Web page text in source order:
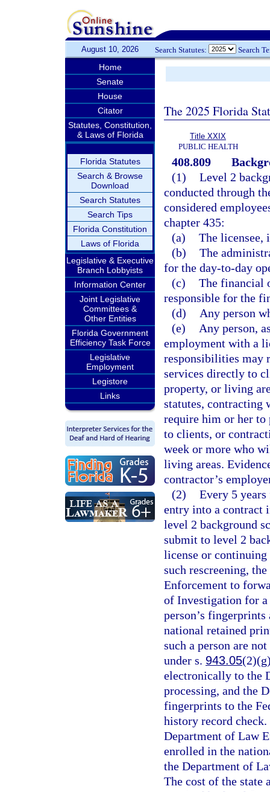
August 10, 2026 Search Statutes: Search
Home
Senate
House
Citator
Statutes, Constitution,
& Laws of Florida
Florida Statutes
Search & Browse
Download
Search Statutes
Search Tips
Florida Constitution
Laws of Florida
Legislative & Executive
Branch Lobbyists
Information Center
Joint Legislative
Committees &
Other Entities
Florida Government
Efficiency Task Force
Legislative
Employment
Legistore
Links
The 2025 Florida
Title XXIX
PUBLIC HEALTH
408.809
(1) Level 2
conducted through
considered
chapter 435:
(a) The
(b) The
for the day-to-day
(c) The financial
responsible for the
(d)
Any person
(e)
Any person,
employment with a
responsibilities may
services directly to
property, or living
statutes, contracting
require him or her to
to clients, or
week or more who
living areas.
contractor’s
(2) Every 5
entry into a contract
level 2 background
submit to level 2
license or
such rescreening,
Enforcement to
of Investigation for
person’s
national retained
such a person are
under s. 943.05
electronically to the
processing, and the
fingerprints to the
history record
Department of Law
enrolled in the
the Department of
The cost of the state